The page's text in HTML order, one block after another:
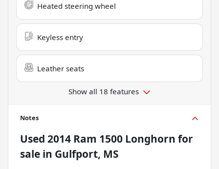
Heated steering wheel
Keyless entry
Leather seats
Show all 18 features
Notes
Used 2014 Ram 1500 Longhorn for
sale in Gulfport, MS